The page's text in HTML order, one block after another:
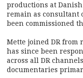
productions at
remain as consultant
been commissioned
Mette joined DR from
has since been
across all DR
documentaries